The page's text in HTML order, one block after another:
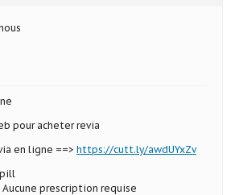
pour acheter revia
en ligne ==> https://cutt.ly/awdUYxZv
prescription requise